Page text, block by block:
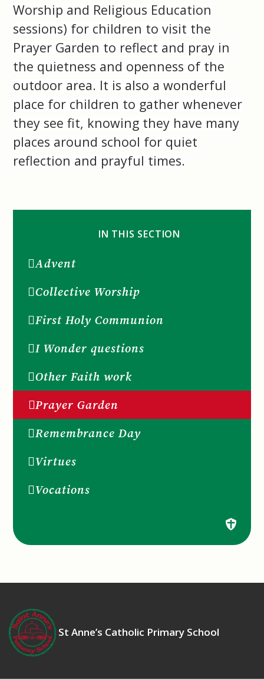
Worship and Religious Education
sessions) for children to visit the
Prayer Garden to reflect and pray in
the quietness and openness of the
outdoor area. It is also a wonderful
place for children to gather whenever
they see fit, knowing they have many
places around school for quiet
reflection and prayful times.
IN THIS SECTION
Advent
Collective Worship
First Holy Communion
I Wonder questions
Other Faith work
Prayer Garden
Remembrance Day
Virtues
Vocations
St Anne’s Catholic Primary School